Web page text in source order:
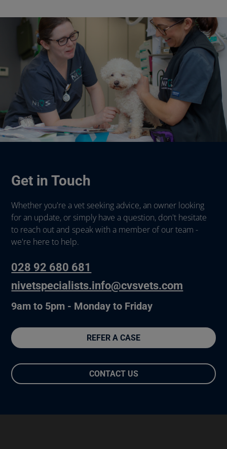
Get in Touch
Whether you're a vet seeking advice, an owner looking
for an update, or simply have a question, don't hesitate
to reach out and speak with a member of our team -
we're here to help.
028 92 680 681
nivetspecialists.info@cvsvets.com
9am to 5pm - Monday to Friday
REFER A CASE
CONTACT US